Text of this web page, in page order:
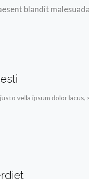
blandit
vella ipsum dolor lacus,